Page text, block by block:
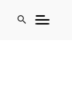
search